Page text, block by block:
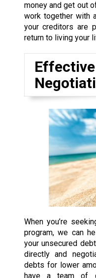
money and get out
work together with
your creditors are
return to living your
When you’re
program, we can
your unsecured
directly and
debts for lower
have a team of